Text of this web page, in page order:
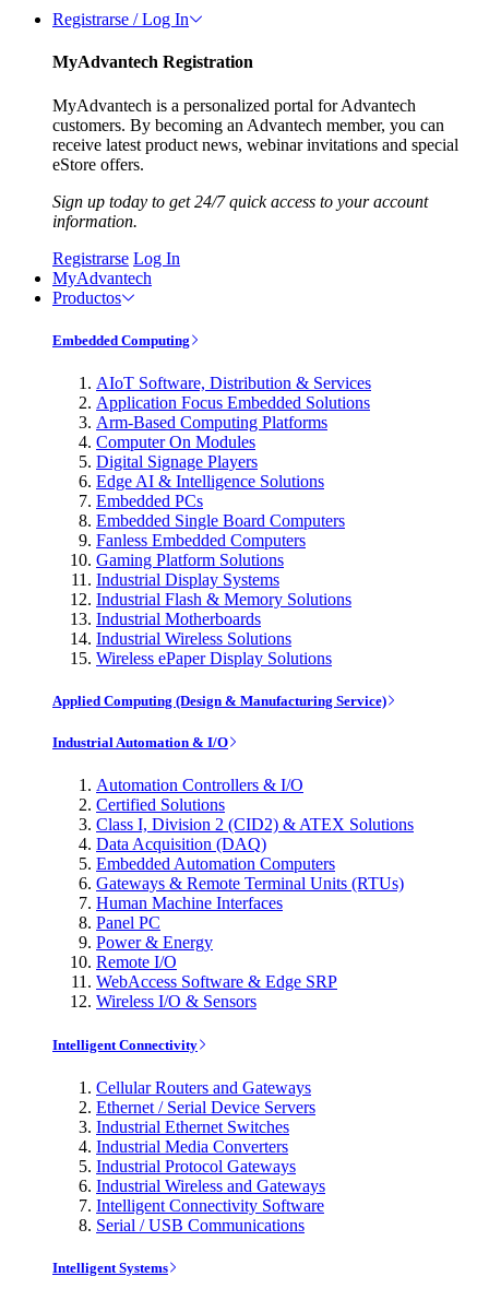
Registrarse / Log In
MyAdvantech Registration
MyAdvantech is a personalized portal for Advantech
customers. By becoming an Advantech member, you can
receive latest product news, webinar invitations and special
eStore offers.
Sign up today to get 24/7 quick access to your account
information.
Registrarse Log In
MyAdvantech
Productos
Embedded Computing
AIoT Software, Distribution & Services
Application Focus Embedded Solutions
Arm-Based Computing Platforms
Computer On Modules
Digital Signage Players
Edge AI & Intelligence Solutions
Embedded PCs
Embedded Single Board Computers
Fanless Embedded Computers
Gaming Platform Solutions
Industrial Display Systems
Industrial Flash & Memory Solutions
Industrial Motherboards
Industrial Wireless Solutions
Wireless ePaper Display Solutions
Applied Computing (Design & Manufacturing Service)
Industrial Automation & I/O
Automation Controllers & I/O
Certified Solutions
Class I, Division 2 (CID2) & ATEX Solutions
Data Acquisition (DAQ)
Embedded Automation Computers
Gateways & Remote Terminal Units (RTUs)
Human Machine Interfaces
Panel PC
Power & Energy
Remote I/O
WebAccess Software & Edge SRP
Wireless I/O & Sensors
Intelligent Connectivity
Cellular Routers and Gateways
Ethernet / Serial Device Servers
Industrial Ethernet Switches
Industrial Media Converters
Industrial Protocol Gateways
Industrial Wireless and Gateways
Intelligent Connectivity Software
Serial / USB Communications
Intelligent Systems